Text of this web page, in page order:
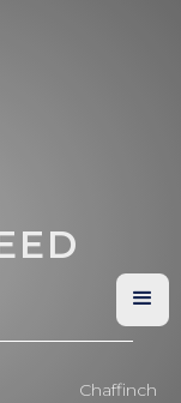
Chaffinch